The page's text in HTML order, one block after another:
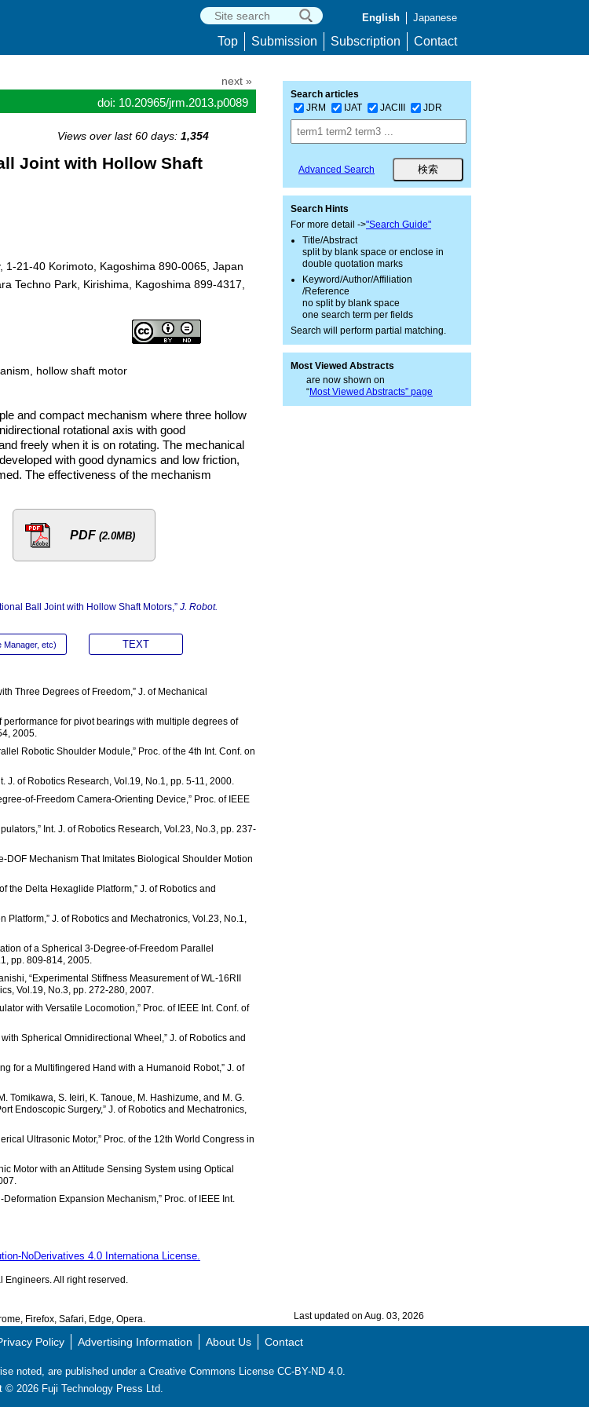
English Japanese
Top Submission Subscription Contact
next »
doi: 10.20965/jrm.2013.p0089
Views over last 60 days: 1,354
Joint with Hollow Shaft
21-40 Korimoto, Kagoshima 890-0065, Japan
Techno Park, Kirishima, Kagoshima 899-4317,
hollow shaft motor
and compact mechanism where three hollow
rotational axis with good
freely when it is on rotating. The mechanical
with good dynamics and low friction,
The effectiveness of the mechanism
PDF (2.0MB)
Ball Joint with Hollow Shaft Motors,” J. Robot.
Manager, etc) TEXT
Three Degrees of Freedom,” J. of Mechanical
performance for pivot bearings with multiple degrees of
2005.
Robotic Shoulder Module,” Proc. of the 4th Int. Conf. on
J. of Robotics Research, Vol.19, No.1, pp. 5-11, 2000.
of-Freedom Camera-Orienting Device,” Proc. of IEEE
Int. J. of Robotics Research, Vol.23, No.3, pp. 237-
DOF Mechanism That Imitates Biological Shoulder Motion
the Delta Hexaglide Platform,” J. of Robotics and
Platform,” J. of Robotics and Mechatronics, Vol.23, No.1,
of a Spherical 3-Degree-of-Freedom Parallel
pp. 809-814, 2005.
“Experimental Stiffness Measurement of WL-16RII
Vol.19, No.3, pp. 272-280, 2007.
with Versatile Locomotion,” Proc. of IEEE Int. Conf. of
Spherical Omnidirectional Wheel,” J. of Robotics and
for a Multifingered Hand with a Humanoid Robot,” J. of
Tomikawa, S. Ieiri, K. Tanoue, M. Hashizume, and M. G.
Endoscopic Surgery,” J. of Robotics and Mechatronics,
Ultrasonic Motor,” Proc. of the 12th World Congress in
Motor with an Attitude Sensing System using Optical
Expansion Mechanism,” Proc. of IEEE Int.
NoDerivatives 4.0 Internationa License.
Engineers. All right reserved.
Search articles
JRM
IJAT JACIII JDR
Advanced Search
Search Hints
For more detail ->"Search Guide"
Title/Abstract
split by blank space or enclose in
double quotation marks
Keyword/Author/Affiliation
/Reference
no split by blank space
one search term per fields
Search will perform partial matching.
Most Viewed Abstracts
are now shown on
“Most Viewed Abstracts” page
Firefox, Safari, Edge, Opera. Last updated on Aug. 03, 2026
Policy Advertising Information About Us Contact
noted, are published under a Creative Commons License CC-BY-ND 4.0.
© 2026 Fuji Technology Press Ltd.